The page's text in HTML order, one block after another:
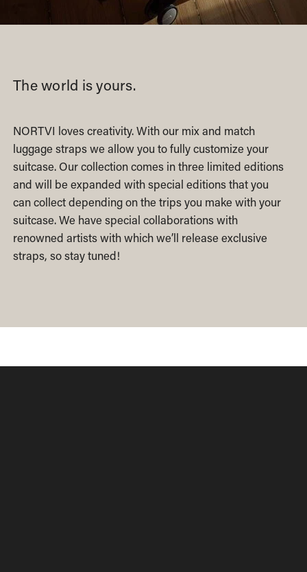
The world is yours.
NORTVI loves creativity. With our mix and match
luggage straps we allow you to fully customize your
suitcase. Our collection comes in three limited editions
and will be expanded with special editions that you
can collect depending on the trips you make with your
suitcase. We have special collaborations with
renowned artists with which we’ll release exclusive
straps, so stay tuned!